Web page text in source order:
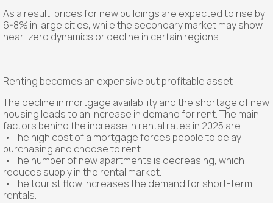
As a result, prices for new buildings are expected to rise by
6-8% in large cities, while the secondary market may show
near-zero dynamics or decline in certain regions.
Renting becomes an expensive but profitable asset
The decline in mortgage availability and the shortage of new
housing leads to an increase in demand for rent. The main
factors behind the increase in rental rates in 2025 are
• The high cost of a mortgage forces people to delay
purchasing and choose to rent.
• The number of new apartments is decreasing, which
reduces supply in the rental market.
• The tourist flow increases the demand for short-term
rentals.